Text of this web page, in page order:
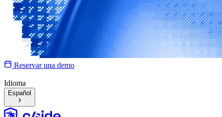
Reservar una demo
Idioma
Español